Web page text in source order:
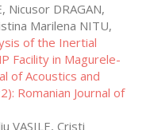
Nicusor DRAGAN,
Marilena NITU,
of the Inertial
Facility in Magurele-
of Acoustics and
Romanian Journal of
VASILE, Cristi